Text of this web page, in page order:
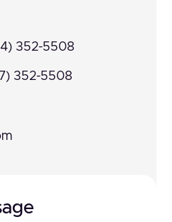
352-5508
352-5508